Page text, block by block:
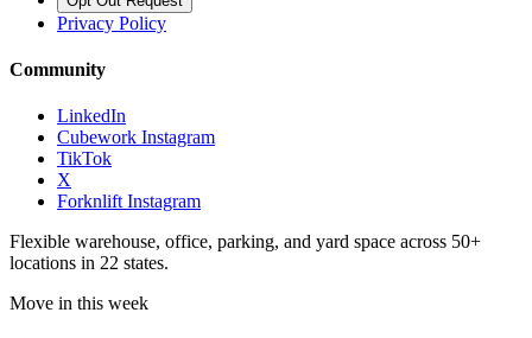
Privacy Policy
Community
LinkedIn
Cubework Instagram
TikTok
X
Forknlift Instagram
Flexible warehouse, office, parking, and yard space across 50+
locations in 22 states.
Move in this week